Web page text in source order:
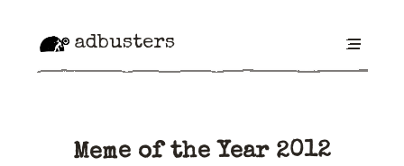
adbusters
Meme of the Year 2012